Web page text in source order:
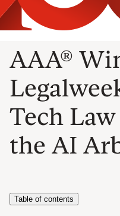
AAA®
Tech
the AI
Table of contents